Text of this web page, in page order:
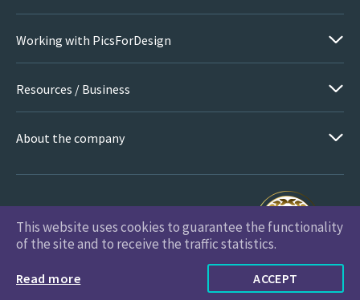
Working with PicsForDesign
Resources / Business
About the company
PicsForDesign.com © 2026 All Rights Reserved
This website uses cookies to guarantee the functionality
of the site and to receive the traffic statistics.
Read more ACCEPT